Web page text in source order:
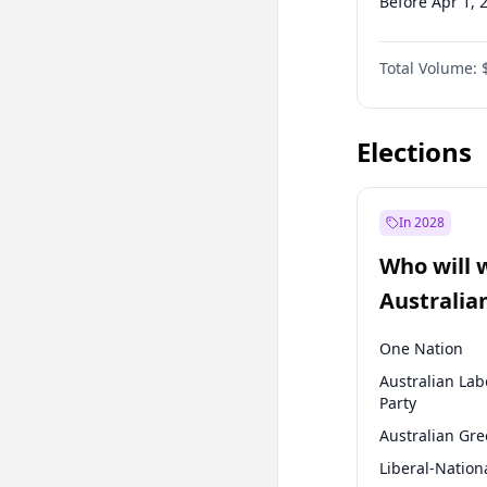
Before Jul 1,
Before Oct 1,
Before Jan 1,
Total Volume:
Elections
In 2028
Who will
election?
One Nation
Australian
Party
Australian
Liberal-